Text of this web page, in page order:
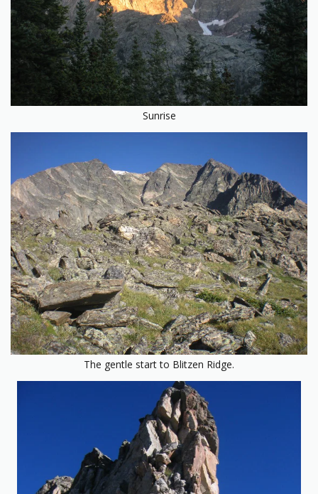
Sunrise
The gentle start to Blitzen Ridge.